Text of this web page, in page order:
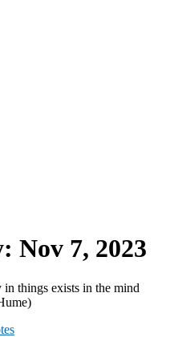
Nov 7, 2023
in things exists in the mind